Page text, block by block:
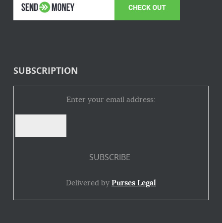
SUBSCRIPTION
Enter your email address:
Delivered by Purses Legal